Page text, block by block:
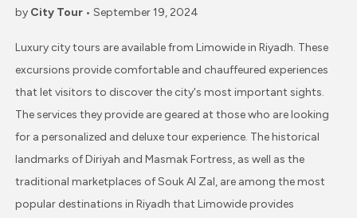
by City Tour• September 19, 2024
Luxury city tours are available from Limowide in Riyadh. These
excursions provide comfortable and chauffeured experiences
that let visitors to discover the city's most important sights.
The services they provide are geared at those who are looking
for a personalized and deluxe tour experience. The historical
landmarks of Diriyah and Masmak Fortress, as well as the
traditional marketplaces of Souk Al Zal, are among the most
popular destinations in Riyadh that Limowide provides